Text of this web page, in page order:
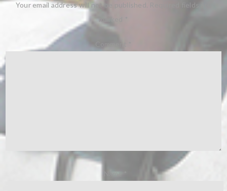
Your email address will not be published.
Required fields are
Name